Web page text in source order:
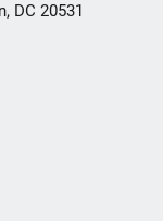
DC 20531